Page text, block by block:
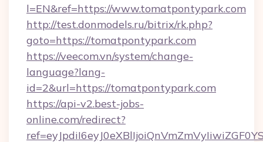
l=EN&ref=https://www.tomatpontypark.com
http://test.donmodels.ru/bitrix/rk.php?
goto=https://tomatpontypark.com
https://veecom.vn/system/change-
language?lang-
id=2&url=https://tomatpontypark.com
https://api-v2.best-jobs-
online.com/redirect?